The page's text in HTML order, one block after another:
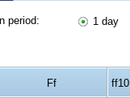
period: 1 day
Ff ff10